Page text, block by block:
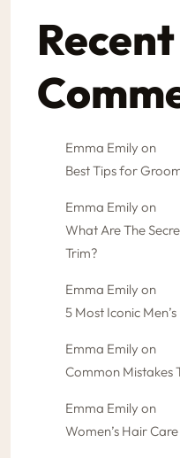
Recent
Emma Emily on
Best Tips for
Emma Emily on
What Are The
Trim?
Emma Emily on
5 Most Iconic
Emma Emily on
Common Mistakes
Emma Emily on
Women’s Hair